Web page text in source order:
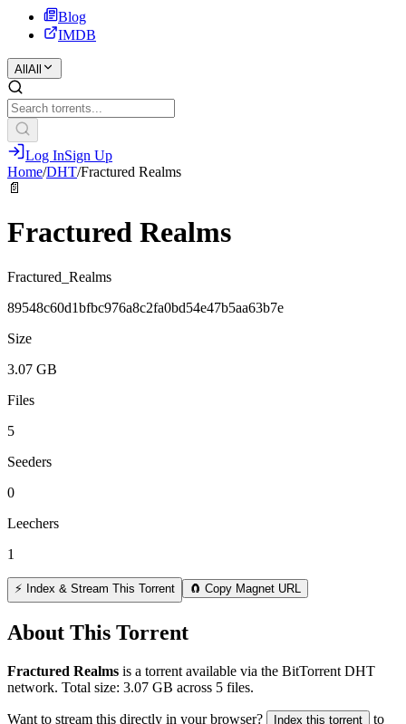
Blog
IMDB
All All
Log InSign Up
Home/DHT/Fractured Realms
📄
Fractured Realms
Fractured_Realms
89548c60d1bfbc976a8c2fa0bd54e47b5aa63b7e
Size
3.07 GB
Files
5
Seeders
0
Leechers
1
⚡ Index & Stream This Torrent 🧲 Copy Magnet URL
About This Torrent
Fractured Realms is a torrent available via the BitTorrent DHT
network. Total size: 3.07 GB across 5 files.
Want to stream this directly in your browser? Index this torrent to